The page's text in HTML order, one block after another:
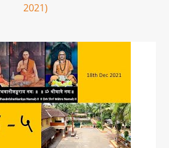
2021)